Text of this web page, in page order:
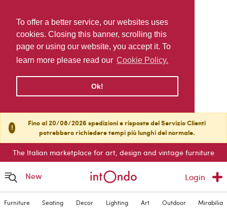
To offer a better service, our websites uses
cookies. Closing this banner, scrolling this
page or using our website, you accept it. To
learn more please read our Cookie Policy.
Ok!
!
Fino al 20/08/2026 spedizioni e risposte del Servizio Clienti
potrebbero richiedere tempi più lunghi del normale.
The Italian marketplace for art, design and vintage furniture
New Login
Furniture Seating Decor Lighting Art Outdoor Mirabilia